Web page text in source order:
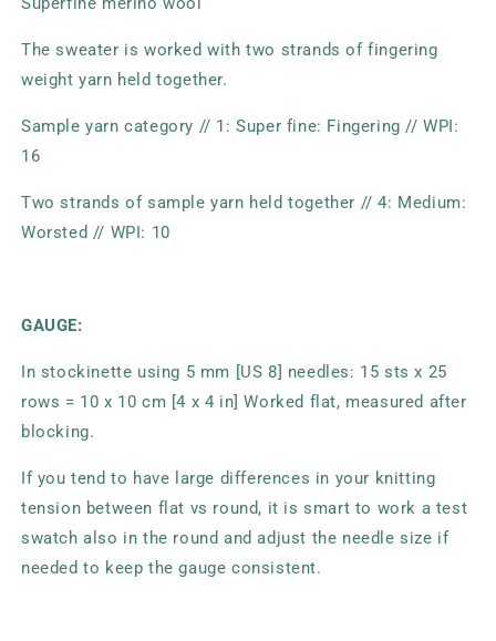
The sweater is worked with two strands of fingering
weight yarn held together.
Sample yarn category // 1: Super fine: Fingering // WPI:
16
Two strands of sample yarn held together // 4: Medium:
Worsted // WPI: 10
GAUGE:
In stockinette using 5 mm [US 8] needles: 15 sts x 25
rows = 10 x 10 cm [4 x 4 in] Worked flat, measured after
blocking.
If you tend to have large differences in your knitting
tension between flat vs round, it is smart to work a test
swatch also in the round and adjust the needle size if
needed to keep the gauge consistent.